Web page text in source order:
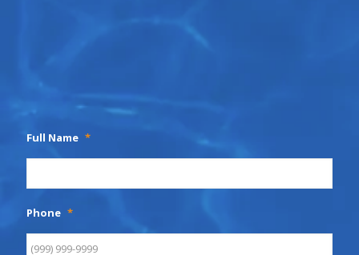
Full Name *
Phone *